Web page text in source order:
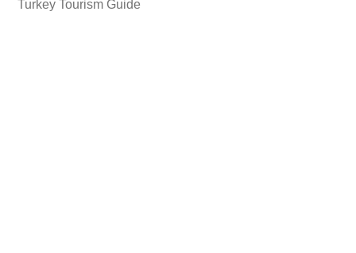
Turkey Tourism Guide